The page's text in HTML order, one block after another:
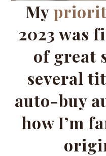
My
2023 was
of great
several
auto-buy
how I’m